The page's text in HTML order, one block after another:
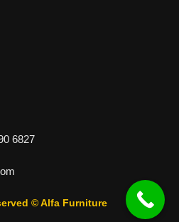
6827
© Alfa Furniture